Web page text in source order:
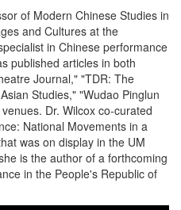
of Modern Chinese Studies in
and Cultures at the
in Chinese performance
published articles in both
Journal," "TDR: The
Studies," "Wudao Pinglun
Dr. Wilcox co-curated
National Movements in a
was on display in the UM
is the author of a forthcoming
in the People's Republic of